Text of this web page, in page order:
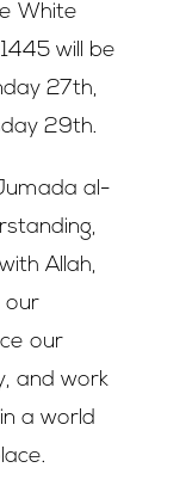
White
will be
27th,
29th.
al-
Allah,
our
our
and work
a world